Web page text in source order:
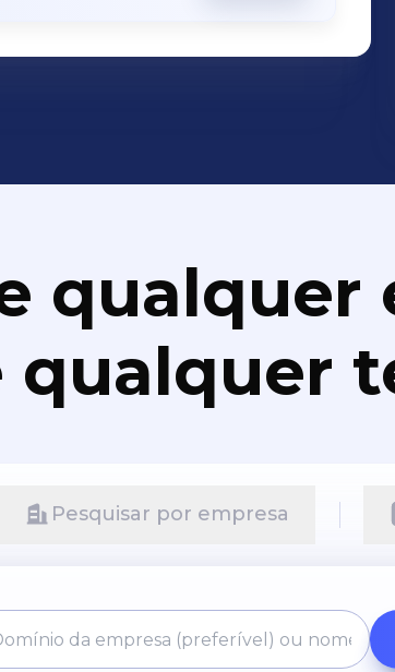
Correspondence
Enterprise
Core Banking, AML
etc. We Make IT Work. Better.
qualquer
qualquer
Pesquisar por empresa